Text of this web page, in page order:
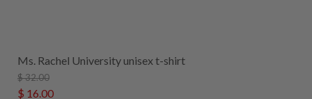
Ms. Rachel University unisex t-shirt
$ 32.00
$ 16.00